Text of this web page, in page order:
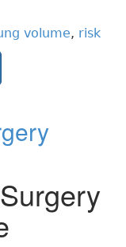
volume, risk